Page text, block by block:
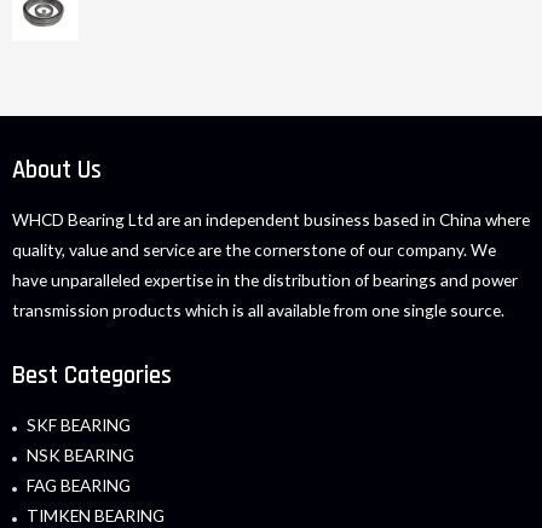
About Us
WHCD Bearing Ltd are an independent business based in China where
quality, value and service are the cornerstone of our company. We
have unparalleled expertise in the distribution of bearings and power
transmission products which is all available from one single source.
Best Categories
SKF BEARING
NSK BEARING
FAG BEARING
TIMKEN BEARING